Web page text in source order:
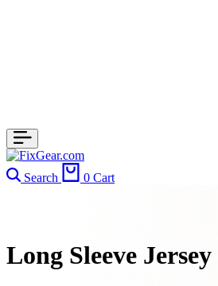
Search 0 Cart
Long Sleeve